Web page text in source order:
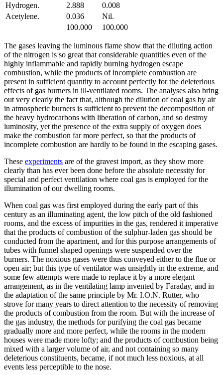
Hydrogen.
2.888
0.008
Acetylene.
0.036
Nil.
100.000
100.000
The gases leaving the luminous flame show that the diluting action
of the nitrogen is so great that considerable quantities even of the
highly inflammable and rapidly burning hydrogen escape
combustion, while the products of incomplete combustion are
present in sufficient quantity to account perfectly for the deleterious
effects of gas burners in ill-ventilated rooms. The analyses also bring
out very clearly the fact that, although the dilution of coal gas by air
in atmospheric burners is sufficient to prevent the decomposition of
the heavy hydrocarbons with liberation of carbon, and so destroy
luminosity, yet the presence of the extra supply of oxygen does
make the combustion far more perfect, so that the products of
incomplete combustion are hardly to be found in the escaping gases.
These experiments are of the gravest import, as they show more
clearly than has ever been done before the absolute necessity for
special and perfect ventilation where coal gas is employed for the
illumination of our dwelling rooms.
When coal gas was first employed during the early part of this
century as an illuminating agent, the low pitch of the old fashioned
rooms, and the excess of impurities in the gas, rendered it imperative
that the products of combustion of the sulphur-laden gas should be
conducted from the apartment, and for this purpose arrangements of
tubes with funnel shaped openings were suspended over the
burners. The noxious gases were thus conveyed either to the flue or
open air; but this type of ventilator was unsightly in the extreme, and
some few attempts were made to replace it by a more elegant
arrangement, as in the ventilating lamp invented by Faraday, and in
the adaptation of the same principle by Mr. I.O.N. Rutter, who
strove for many years to direct attention to the necessity of removing
the products of combustion from the room. But with the increase of
the gas industry, the methods for purifying the coal gas became
gradually more and more perfect, while the rooms in the modern
houses were made more lofty; and the products of combustion being
mixed with a larger volume of air, and not containing so many
deleterious constituents, became, if not much less noxious, at all
events less perceptible to the nose.